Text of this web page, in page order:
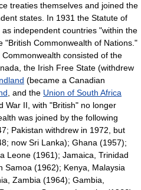
treaties themselves and joined the
states. In 1931 the Statute of
independent countries "within the
"British Commonwealth of Nations."
consisted of the
the Irish Free State (withdrew
(became a Canadian
, and the Union of South Africa
War II, with "British" no longer
was joined by the following
Pakistan withdrew in 1972, but
now Sri Lanka); Ghana (1957);
Leone (1961); Jamaica, Trinidad
Samoa (1962); Kenya, Malaysia
Zambia (1964); Gambia,